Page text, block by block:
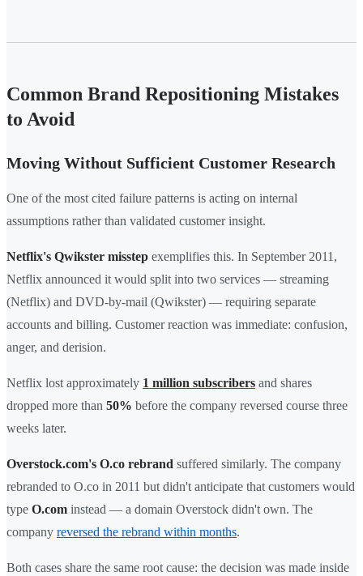
Common Brand Repositioning Mistakes
to Avoid
Moving Without Sufficient Customer Research
One of the most cited failure patterns is acting on internal
assumptions rather than validated customer insight.
Netflix's Qwikster misstep exemplifies this. In September 2011,
Netflix announced it would split into two services — streaming
(Netflix) and DVD-by-mail (Qwikster) — requiring separate
accounts and billing. Customer reaction was immediate: confusion,
anger, and derision.
Netflix lost approximately 1 million subscribers and shares
dropped more than 50% before the company reversed course three
weeks later.
Overstock.com's O.co rebrand suffered similarly. The company
rebranded to O.co in 2011 but didn't anticipate that customers would
type O.com instead — a domain Overstock didn't own. The
company reversed the rebrand within months.
Both cases share the same root cause: the decision was made inside